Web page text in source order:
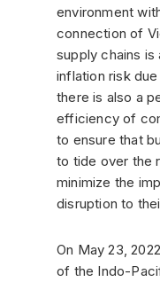
environment
connection of
supply chains
inflation risk
there is also a
efficiency of
to ensure that
to tide over the
minimize the
disruption to
On May 23,
of the Indo-